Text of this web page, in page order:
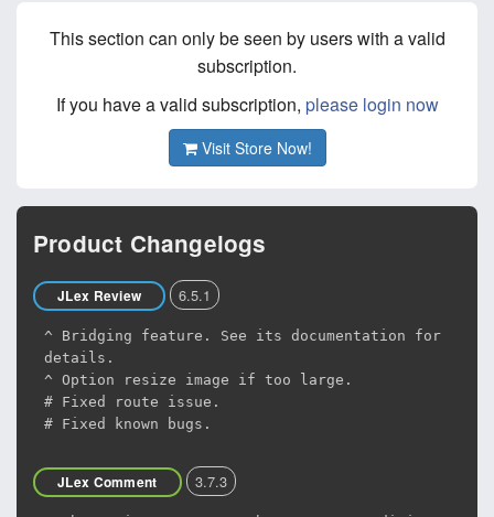
This section can only be seen by users with a valid
subscription.
If you have a valid subscription, please login now
Visit Store Now!
Product Changelogs
JLex Review 6.5.1
^ Bridging feature. See its documentation for
details.
^ Option resize image if too large.
# Fixed route issue.
# Fixed known bugs.
JLex Comment 3.7.3